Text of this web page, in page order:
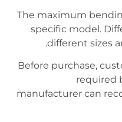
The maximum
specific model.
different sizes
Before purchase,
required
manufacturer can